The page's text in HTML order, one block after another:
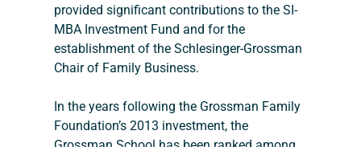
provided significant contributions to the SI-
MBA Investment Fund and for the
establishment of the Schlesinger-Grossman
Chair of Family Business.
In the years following the Grossman Family
Foundation’s 2013 investment, the